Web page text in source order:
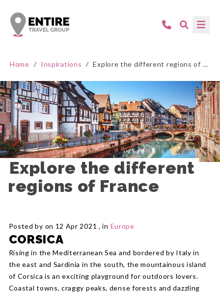
Home / Inspirations / Explore the different regions of France
Explore the different
regions of France
Posted by on 12 Apr 2021 , in Europe
CORSICA
Rising in the Mediterranean Sea and bordered by Italy in
the east and Sardinia in the south, the mountainous island
of Corsica is an exciting playground for outdoors lovers.
Coastal towns, craggy peaks, dense forests and dazzling